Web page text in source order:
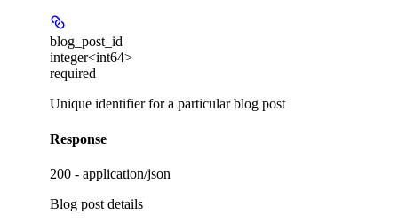
blog_post_id
integer<int64>
required
Unique identifier for a particular blog post
Response
200 - application/json
Blog post details